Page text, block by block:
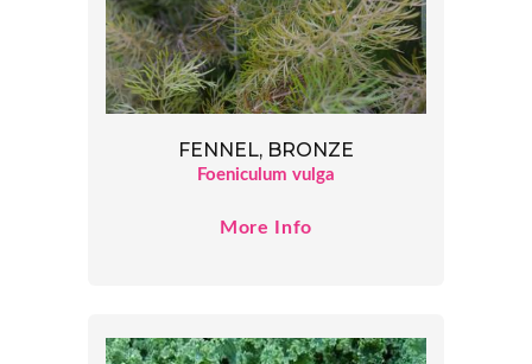
FENNEL, BRONZE
Foeniculum vulga
More Info